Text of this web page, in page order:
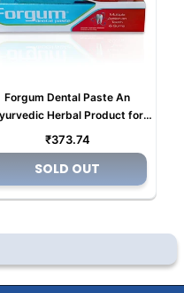
Forgum Dental Paste An
Herbal Product for
pain (Copy) (Copy) (Copy)
(Copy)
Regular
price
₹373.74
SOLD OUT
Tradition Meets